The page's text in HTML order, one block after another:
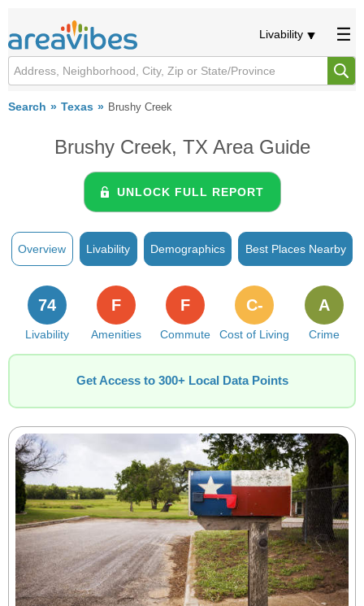
Livability
Search Texas Brushy Creek
Brushy Creek, TX Area Guide
UNLOCK FULL REPORT
Overview Livability Demographics Best Places Nearby
Livability
74
Amenities
F
Commute
F
Cost of Living
C-
Crime
A
Get Access to 300+ Local Data Points